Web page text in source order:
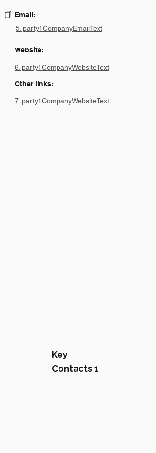
Email:
5. party1CompanyEmailText
Website:
6. party1CompanyWebsiteText
Other links:
7. party1CompanyWebsiteText
Key
Contacts 1